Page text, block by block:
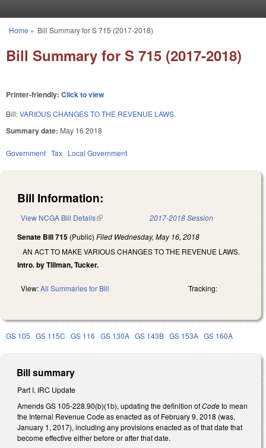
You are here
Home » Bill Summary for S 715 (2017-2018)
Bill Summary for S 715 (2017-2018)
Printer-friendly: Click to view
Bill:VARIOUS CHANGES TO THE REVENUE LAWS.
Summary date: May 16 2018
Government Tax Local Government
Bill Information:
View NCGA Bill Details(link is external) 2017-2018 Session
Senate Bill 715 (Public) Filed Wednesday, May 16, 2018
AN ACT TO MAKE VARIOUS CHANGES TO THE REVENUE LAWS.
Intro. by Tillman, Tucker.
View:All Summaries for Bill Tracking:
GS 105 GS 115C GS 116 GS 130A GS 143B GS 153A GS 160A
Bill summary
Part I. IRC Update
Amends GS 105-228.90(b)(1b), updating the definition ofCodeto mean
the Internal Revenue Code as enacted as of February 9, 2018 (was,
January 1, 2017), including any provisions enacted as of that date that
become effective either before or after that date.